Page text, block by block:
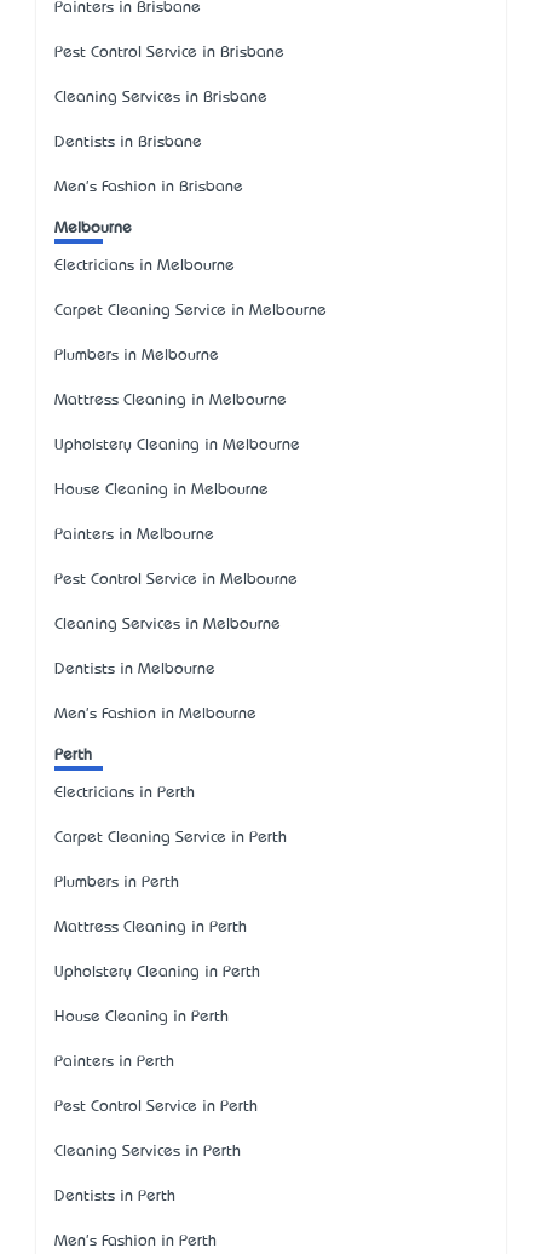
Painters in Brisbane
Pest Control Service in Brisbane
Cleaning Services in Brisbane
Dentists in Brisbane
Men's Fashion in Brisbane
Melbourne
Electricians in Melbourne
Carpet Cleaning Service in Melbourne
Plumbers in Melbourne
Mattress Cleaning in Melbourne
Upholstery Cleaning in Melbourne
House Cleaning in Melbourne
Painters in Melbourne
Pest Control Service in Melbourne
Cleaning Services in Melbourne
Dentists in Melbourne
Men's Fashion in Melbourne
Perth
Electricians in Perth
Carpet Cleaning Service in Perth
Plumbers in Perth
Mattress Cleaning in Perth
Upholstery Cleaning in Perth
House Cleaning in Perth
Painters in Perth
Pest Control Service in Perth
Cleaning Services in Perth
Dentists in Perth
Men's Fashion in Perth